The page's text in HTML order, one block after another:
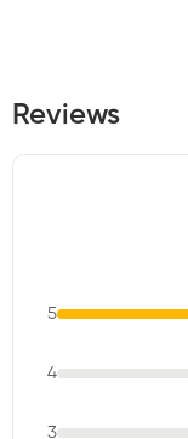
Reviews
5
4
3